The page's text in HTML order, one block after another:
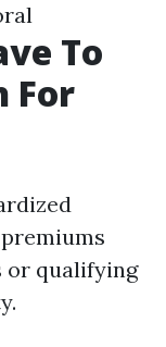
To
For
or qualifying